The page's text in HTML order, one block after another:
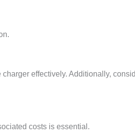
effectively. Additionally,
costs is essential.